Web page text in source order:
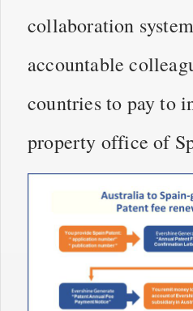
collaboration
accountable
countries to pay to
property office of